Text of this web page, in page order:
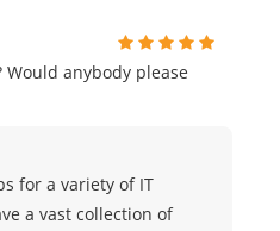
anybody please
for a variety of IT
a vast collection of